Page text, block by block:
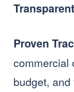
Proven
commercial
budget,